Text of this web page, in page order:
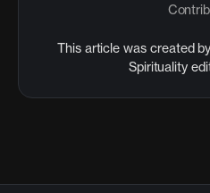
This article was created
Spirituality